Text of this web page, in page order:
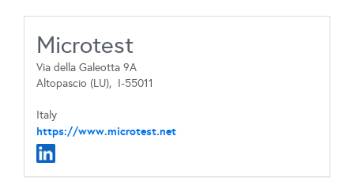
Microtest
Via della Galeotta 9A
Altopascio (LU), I-55011
Italy
https://www.microtest.net